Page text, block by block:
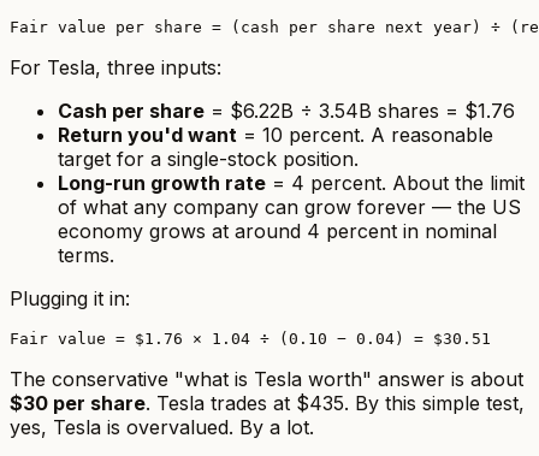
For Tesla, three inputs:
Cash per share = $6.22B ÷ 3.54B shares = $1.76
Return you'd want = 10 percent. A reasonable
target for a single-stock position.
Long-run growth rate = 4 percent. About the limit
of what any company can grow forever — the US
economy grows at around 4 percent in nominal
terms.
Plugging it in:
The conservative "what is Tesla worth" answer is about
$30 per share. Tesla trades at $435. By this simple test,
yes, Tesla is overvalued. By a lot.